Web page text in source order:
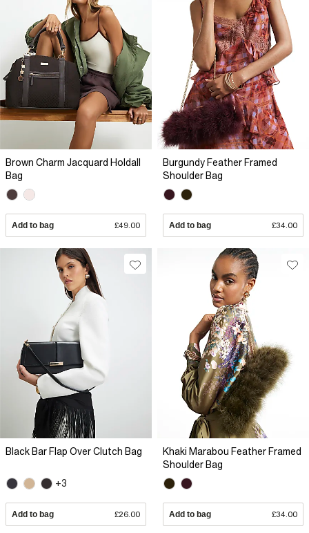
Brown Charm Jacquard Holdall
Bag
Add to bag £49.00
Burgundy Feather Framed
Shoulder Bag
Add to bag £34.00
Black Bar Flap Over Clutch Bag
+3
Add to bag £26.00
Khaki Marabou Feather Framed
Shoulder Bag
Add to bag £34.00